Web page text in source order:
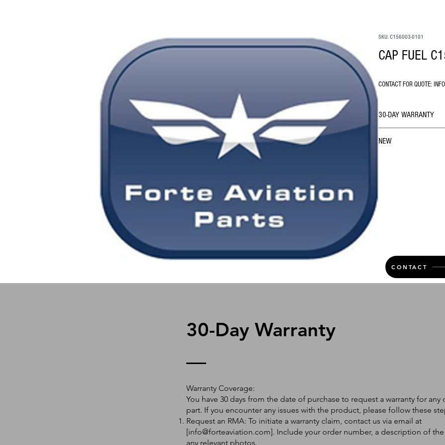
SKU: C156003-0101
CAP FUEL
CONTACT FOR QUOTE:
30-DAY WARRANTY
NEW
CONTACT
30-Day Warranty
Warranty Coverage:
You have 30 days from the date of purchase to request a warranty for any
part. If you encounter any issues with the product, please follow these
Request an RMA: To initiate a warranty claim, contact us via email at
[info@forteaviation.com]. Include your order number, a description of the
any relevant photos.